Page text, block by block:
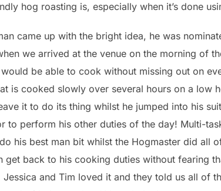
hog roasting is, especially when it’s done
came up with the bright idea, he was
we arrived at the venue on the morning of
be able to cook without missing out on
is cooked slowly over several hours on a low
it to do its thing whilst he jumped into his
to perform his other duties of the day! Multi-
his best man bit whilst the Hogmaster did all
get back to his cooking duties without fearing
and Tim loved it and they told us all of